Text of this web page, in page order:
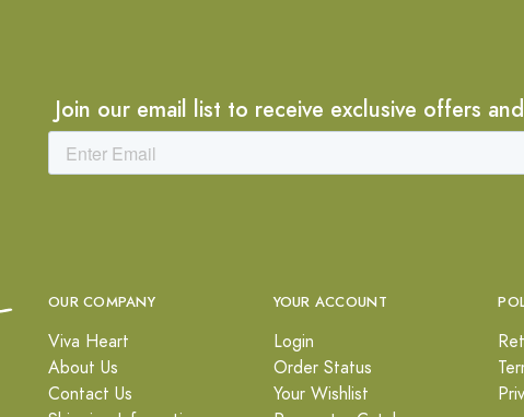
Join our email list to receive exclusive offers
OUR COMPANY
Viva Heart
About Us
Contact Us
YOUR ACCOUNT
Login
Order Status
Your Wishlist